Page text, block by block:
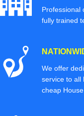
Professional
fully trained
We offer
service to all
cheap